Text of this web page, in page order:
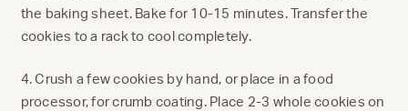
the baking sheet. Bake for 10-15 minutes. Transfer the
cookies to a rack to cool completely.
4. Crush a few cookies by hand, or place in a food
processor, for crumb coating. Place 2-3 whole cookies on